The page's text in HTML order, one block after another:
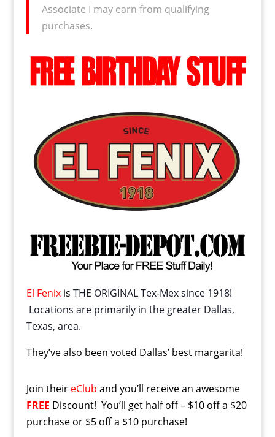
Associate I may earn from qualifying
purchases.
El Fenixis THE ORIGINAL Tex-Mex since 1918!
Locations are primarily in the greater Dallas,
Texas, area.
They’ve also been voted Dallas’ best margarita!
Join their eClub and you’ll receive an awesome
FREE Discount! You’ll get half off – $10 off a $20
purchase or $5 off a $10 purchase!